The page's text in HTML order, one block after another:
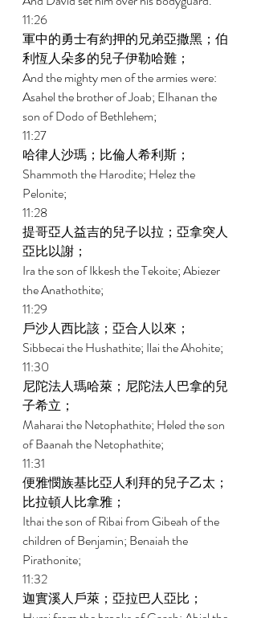
11:26
軍中的勇士有約押的兄弟亞撒黑；伯
利恆人朵多的兒子伊勒哈難；
And the mighty men of the armies were:
Asahel the brother of Joab; Elhanan the
son of Dodo of Bethlehem;
11:27
哈律人沙瑪；比倫人希利斯；
Shammoth the Harodite; Helez the
Pelonite;
11:28
提哥亞人益吉的兒子以拉；亞拿突人
亞比以謝；
Ira the son of Ikkesh the Tekoite; Abiezer
the Anathothite;
11:29
戶沙人西比該；亞合人以來；
Sibbecai the Hushathite; Ilai the Ahohite;
11:30
尼陀法人瑪哈萊；尼陀法人巴拿的兒
子希立；
Maharai the Netophathite; Heled the son
of Baanah the Netophathite;
11:31
便雅憫族基比亞人利拜的兒子乙太；
比拉頓人比拿雅；
Ithai the son of Ribai from Gibeah of the
children of Benjamin; Benaiah the
Pirathonite;
11:32
迦實溪人戶萊；亞拉巴人亞比；